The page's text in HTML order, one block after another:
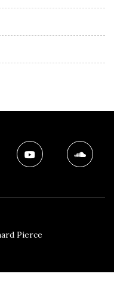
Pierce